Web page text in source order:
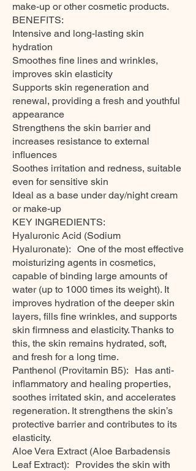
make-up or other cosmetic products.
BENEFITS:
Intensive and long-lasting skin
hydration
Smoothes fine lines and wrinkles,
improves skin elasticity
Supports skin regeneration and
renewal, providing a fresh and youthful
appearance
Strengthens the skin barrier and
increases resistance to external
influences
Soothes irritation and redness, suitable
even for sensitive skin
Ideal as a base under day/night cream
or make-up
KEY INGREDIENTS:
Hyaluronic Acid (Sodium
Hyaluronate): One of the most effective
moisturizing agents in cosmetics,
capable of binding large amounts of
water (up to 1000 times its weight). It
improves hydration of the deeper skin
layers, fills fine wrinkles, and supports
skin firmness and elasticity. Thanks to
this, the skin remains hydrated, soft,
and fresh for a long time.
Panthenol (Provitamin B5): Has anti-
inflammatory and healing properties,
soothes irritated skin, and accelerates
regeneration. It strengthens the skin’s
protective barrier and contributes to its
elasticity.
Aloe Vera Extract (Aloe Barbadensis
Leaf Extract): Provides the skin with